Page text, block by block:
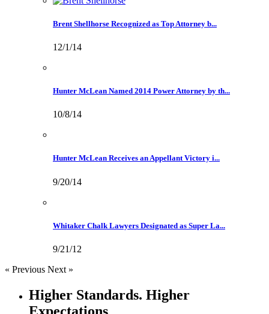
Brent Shellhorse Recognized as Top Attorney b...
12/1/14
Hunter McLean Named 2014 Power Attorney by th...
10/8/14
Hunter McLean Receives an Appellant Victory i...
9/20/14
Whitaker Chalk Lawyers Designated as Super La...
9/21/12
« Previous Next »
Higher Standards. Higher